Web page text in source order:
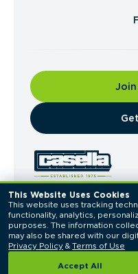
This Website Uses Cookies
This website uses tracking
functionality, analytics,
purposes. The information
Privacy Policy & Terms of Use
Accept All
Join
© 2026 Casella Waste
Reserved.
Privacy PolicyTerms of